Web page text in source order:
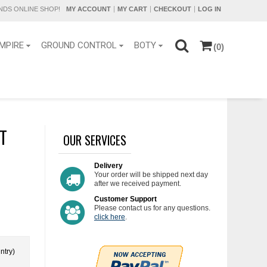
ONLINE SHOP! MY ACCOUNT MY CART CHECKOUT LOG IN
GROUND CONTROL BOTY (0)
OUR SERVICES
Delivery
Your order will be shipped next day
after we received payment.
Customer Support
Please contact us for any questions.
click here